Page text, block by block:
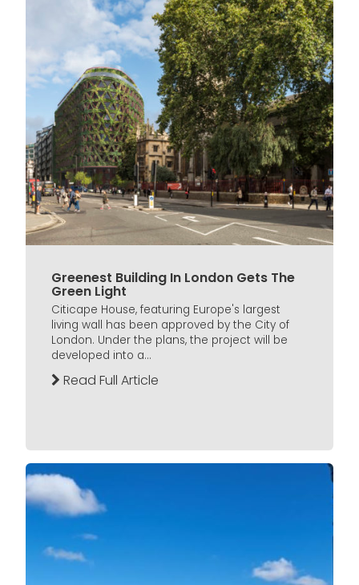
Greenest Building In London Gets The
Green Light
Citicape House, featuring Europe's largest
living wall has been approved by the City of
London. Under the plans, the project will be
developed into a...
Read Full Article